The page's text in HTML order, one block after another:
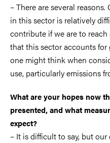
– There are several
in this sector is relatively
contribute if we are to
that this sector accounts
one might think when
use, particularly emissions
What are your hopes now
presented, and what
expect?
– It is difficult to say, but